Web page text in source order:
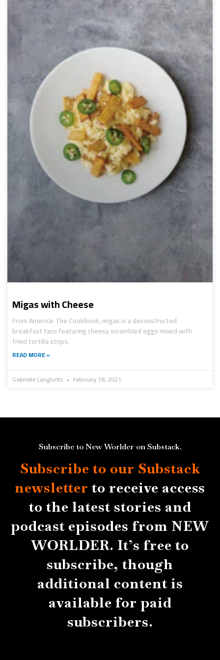
Migas with Cheese
From America: The Cookbook, migas is a deconstructed
breakfast taco featuring cheesy scrambled eggs mixed with
fried tortilla strips.
READ MORE »
Gabrielle Langholtz February 18, 2021
Subscribe to New Worlder on Substack.
Subscribe to our Substack
newsletter to receive access
to the latest stories and
podcast episodes from NEW
WORLDER. It’s free to
subscribe, though
additional content is
available for paid
subscribers.